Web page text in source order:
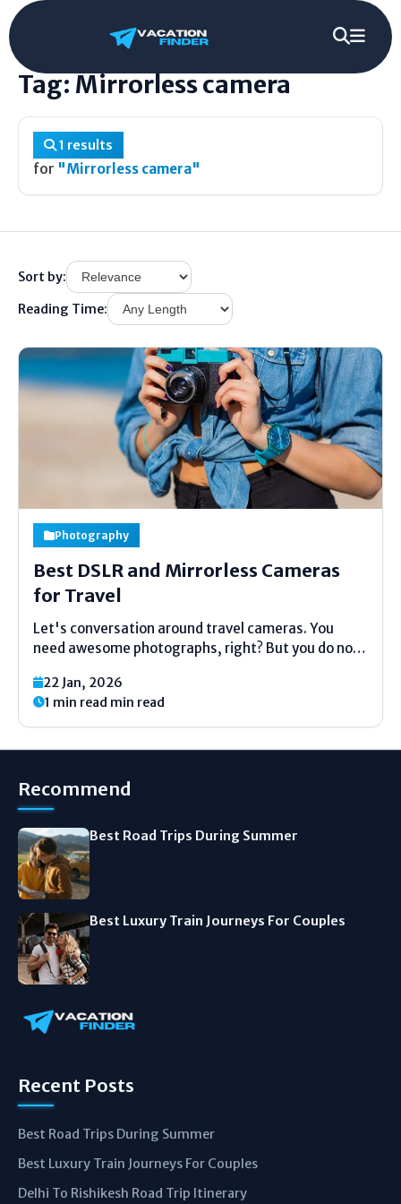
Mirrorless camera
Tag: Mirrorless camera
1 results
for "Mirrorless camera"
Sort by:
Reading Time:
Photography
Best DSLR and Mirrorless Cameras
for Travel
Let's conversation around travel cameras. You
need awesome photographs, right? But you do not
That's the huge issue. This direct is here to offer
assistance. We will see at the best little and light...
22 Jan, 2026
1 min read min read
Recommend
Best Road Trips During Summer
Best Luxury Train Journeys For Couples
Recent Posts
Best Road Trips During Summer
Best Luxury Train Journeys For Couples
Delhi To Rishikesh Road Trip Itinerary